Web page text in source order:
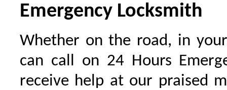
Emergency Locksmith
Whether on the road, in
can call on 24 Hours
receive help at our praised